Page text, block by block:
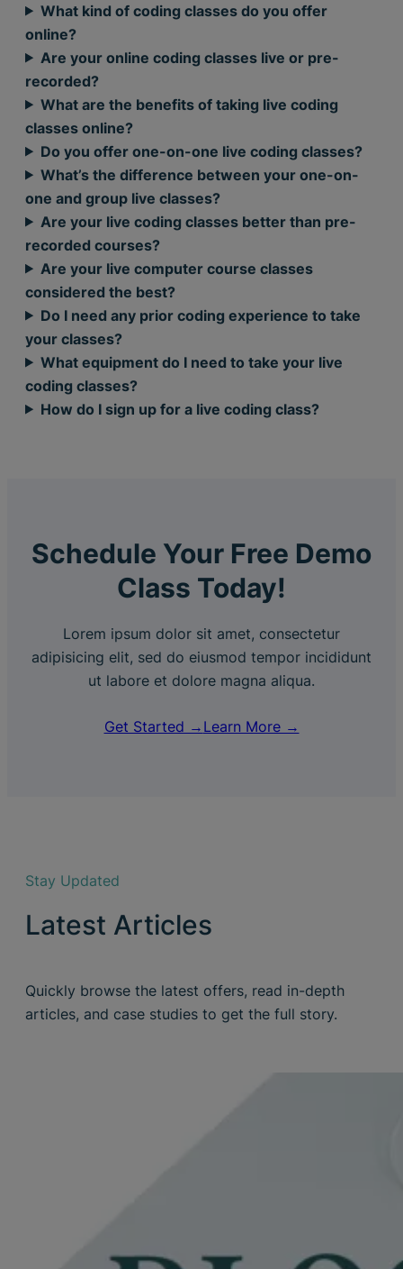
What kind of coding classes do you offer
online?
Are your online coding classes live or pre-
recorded?
What are the benefits of taking live coding
classes online?
Do you offer one-on-one live coding classes?
What’s the difference between your one-on-
one and group live classes?
Are your live coding classes better than pre-
recorded courses?
Are your live computer course classes
considered the best?
Do I need any prior coding experience to take
your classes?
What equipment do I need to take your live
coding classes?
How do I sign up for a live coding class?
Schedule Your Free Demo
Class Today!
Lorem ipsum dolor sit amet, consectetur
adipisicing elit, sed do eiusmod tempor incididunt
ut labore et dolore magna aliqua.
Get Started → Learn More →
Stay Updated
Latest Articles
Quickly browse the latest offers, read in-depth
articles, and case studies to get the full story.